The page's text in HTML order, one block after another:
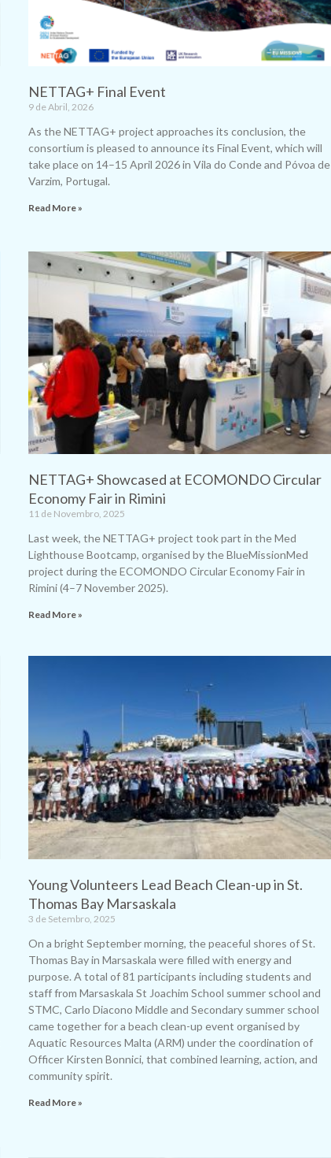
NETTAG+ Final Event
9 de Abril, 2026
As the NETTAG+ project approaches its conclusion, the
consortium is pleased to announce its Final Event, which will
take place on 14–15 April 2026 in Vila do Conde and Póvoa de
Varzim, Portugal.
Read More »
NETTAG+ Showcased at ECOMONDO Circular
Economy Fair in Rimini
11 de Novembro, 2025
Last week, the NETTAG+ project took part in the Med
Lighthouse Bootcamp, organised by the BlueMissionMed
project during the ECOMONDO Circular Economy Fair in
Rimini (4–7 November 2025).
Read More »
Young Volunteers Lead Beach Clean-up in St.
Thomas Bay Marsaskala
3 de Setembro, 2025
On a bright September morning, the peaceful shores of St.
Thomas Bay in Marsaskala were filled with energy and
purpose. A total of 81 participants including students and
staff from Marsaskala St Joachim School summer school and
STMC, Carlo Diacono Middle and Secondary summer school
came together for a beach clean-up event organised by
Aquatic Resources Malta (ARM) under the coordination of
Officer Kirsten Bonnici, that combined learning, action, and
community spirit.
Read More »